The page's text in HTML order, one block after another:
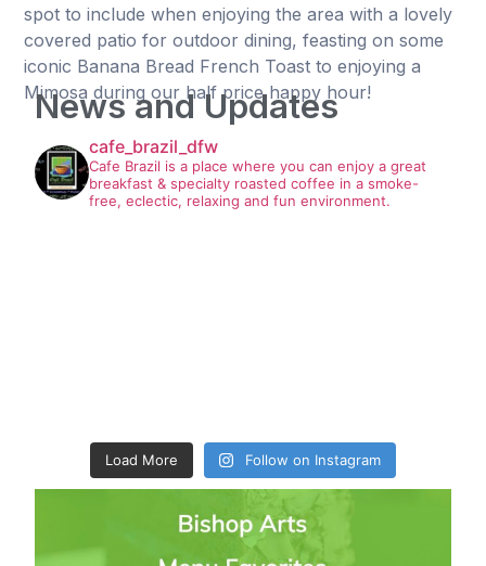
spot to include when enjoying the area with a lovely
covered patio for outdoor dining, feasting on some
iconic Banana Bread French Toast to enjoying a
Mimosa during our half price happy hour!
News and Updates
cafe_brazil_dfw
Cafe Brazil is a place where you can enjoy a great
breakfast & specialty roasted coffee in a smoke-
free, eclectic, relaxing and fun environment.
Load More Follow on Instagram